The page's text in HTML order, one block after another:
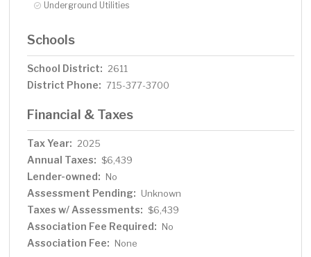
Underground Utilities
Schools
School District: 2611
District Phone: 715-377-3700
Financial & Taxes
Tax Year: 2025
Annual Taxes: $6,439
Lender-owned: No
Assessment Pending: Unknown
Taxes w/ Assessments: $6,439
Association Fee Required: No
Association Fee: None